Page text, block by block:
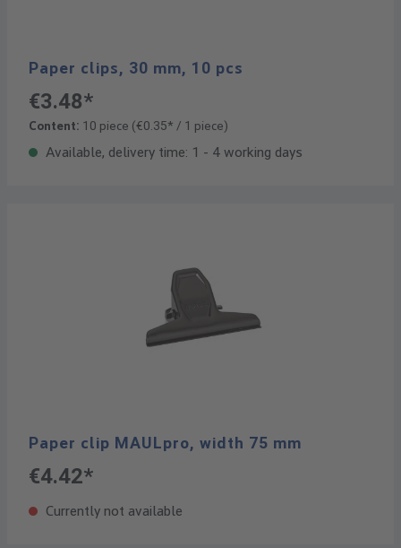
Paper clips, 30 mm, 10 pcs
€3.48*
Content: 10 piece (€0.35* / 1 piece)
Available, delivery time: 1 - 4 working days
Paper clip MAULpro, width 75 mm
€4.42*
Currently not available